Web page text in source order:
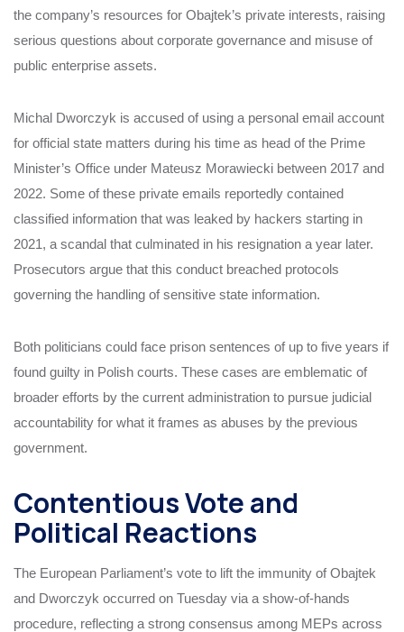
the company’s resources for Obajtek’s private interests, raising
serious questions about corporate governance and misuse of
public enterprise assets.
Michal Dworczyk is accused of using a personal email account
for official state matters during his time as head of the Prime
Minister’s Office under Mateusz Morawiecki between 2017 and
2022. Some of these private emails reportedly contained
classified information that was leaked by hackers starting in
2021, a scandal that culminated in his resignation a year later.
Prosecutors argue that this conduct breached protocols
governing the handling of sensitive state information.
Both politicians could face prison sentences of up to five years if
found guilty in Polish courts. These cases are emblematic of
broader efforts by the current administration to pursue judicial
accountability for what it frames as abuses by the previous
government.
Contentious Vote and
Political Reactions
The European Parliament’s vote to lift the immunity of Obajtek
and Dworczyk occurred on Tuesday via a show-of-hands
procedure, reflecting a strong consensus among MEPs across